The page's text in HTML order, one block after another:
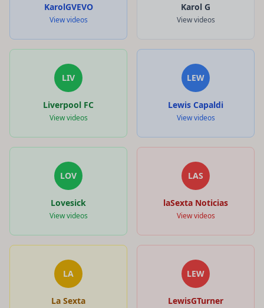
KarolGVEVO
View videos
Karol G
View videos
LIV
Liverpool FC
View videos
LEW
Lewis Capaldi
View videos
LOV
Lovesick
View videos
LAS
laSexta Noticias
View videos
LA
La Sexta
LEW
LewisGTurner